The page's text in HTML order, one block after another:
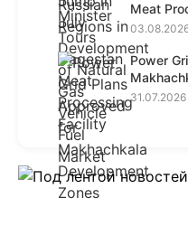
Meat
Power
31.07.2026